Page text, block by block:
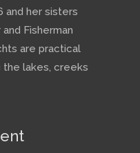
and her sisters
Fisherman
are practical
the lakes, creeks